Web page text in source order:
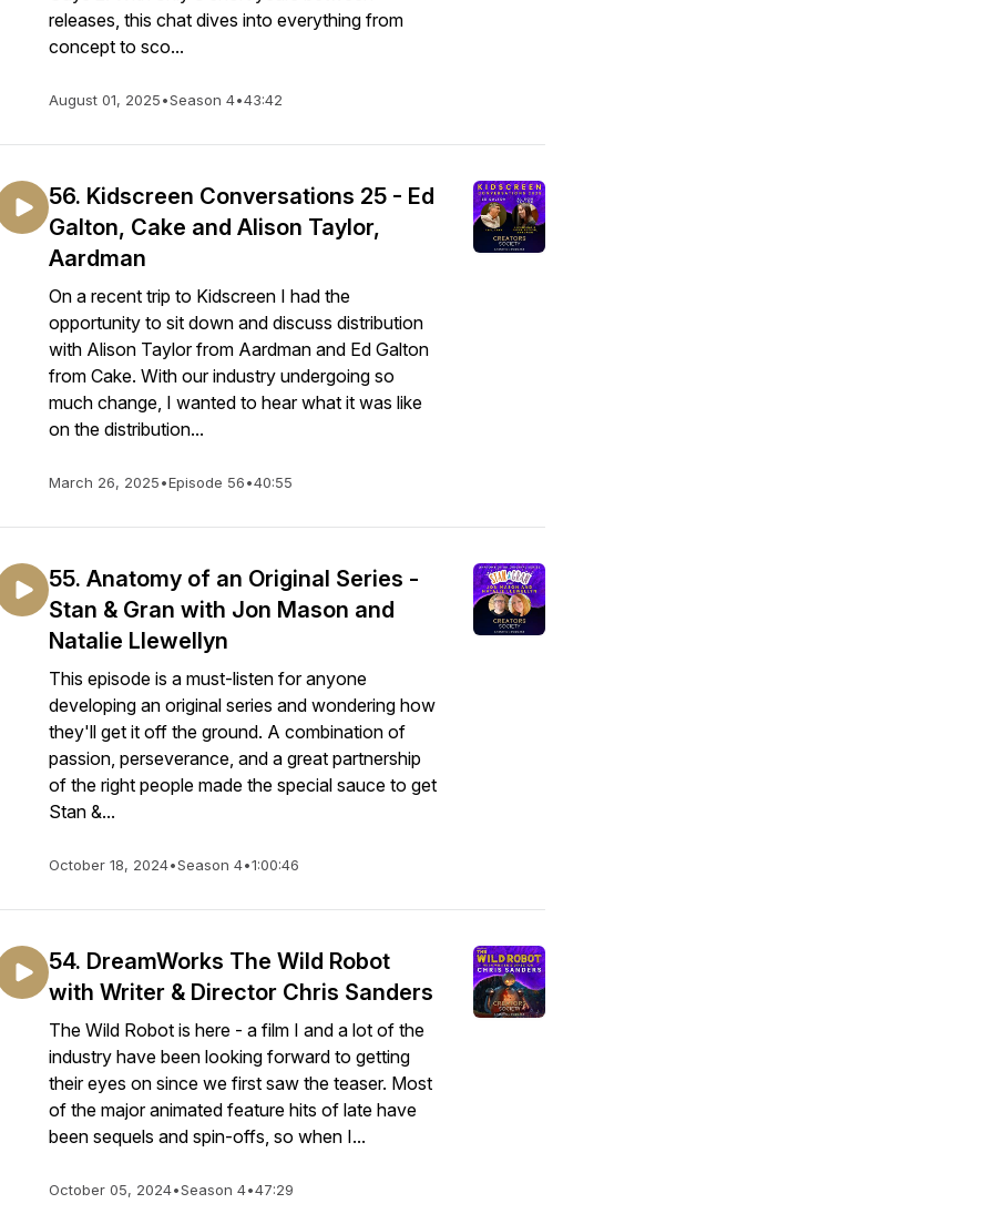
releases, this chat dives into everything from
concept to sco...
August 01, 2025•Season 4•43:42
56. Kidscreen Conversations 25 - Ed
Galton, Cake and Alison Taylor,
Aardman
On a recent trip to Kidscreen I had the
opportunity to sit down and discuss distribution
with Alison Taylor from Aardman and Ed Galton
from Cake. With our industry undergoing so
much change, I wanted to hear what it was like
on the distribution...
March 26, 2025•Episode 56•40:55
55. Anatomy of an Original Series -
Stan & Gran with Jon Mason and
Natalie Llewellyn
This episode is a must-listen for anyone
developing an original series and wondering how
they'll get it off the ground. A combination of
passion, perseverance, and a great partnership
of the right people made the special sauce to get
Stan &...
October 18, 2024•Season 4•1:00:46
54. DreamWorks The Wild Robot
with Writer & Director Chris Sanders
The Wild Robot is here - a film I and a lot of the
industry have been looking forward to getting
their eyes on since we first saw the teaser. Most
of the major animated feature hits of late have
been sequels and spin-offs, so when I...
October 05, 2024•Season 4•47:29